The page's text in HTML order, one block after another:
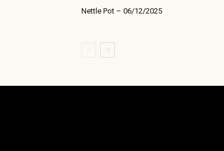
Nettle Pot – 06/12/2025